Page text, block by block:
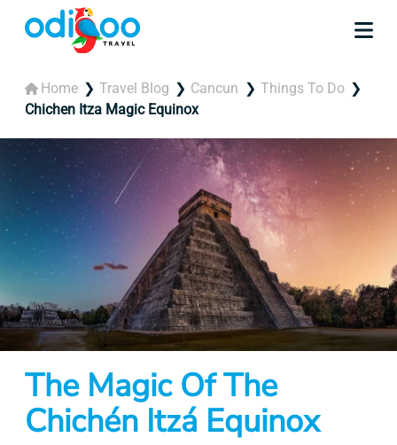
Home Travel Blog Cancun
Things To Do
Chichen Itza Magic Equinox
The Magic Of The
Chichén Itzá Equinox